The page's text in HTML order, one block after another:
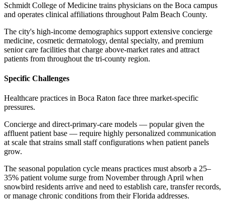
Schmidt College of Medicine trains physicians on the Boca campus
and operates clinical affiliations throughout Palm Beach County.
The city's high-income demographics support extensive concierge
medicine, cosmetic dermatology, dental specialty, and premium
senior care facilities that charge above-market rates and attract
patients from throughout the tri-county region.
Specific Challenges
Healthcare practices in Boca Raton face three market-specific
pressures.
Concierge and direct-primary-care models — popular given the
affluent patient base — require highly personalized communication
at scale that strains small staff configurations when patient panels
grow.
The seasonal population cycle means practices must absorb a 25–
35% patient volume surge from November through April when
snowbird residents arrive and need to establish care, transfer records,
or manage chronic conditions from their Florida addresses.